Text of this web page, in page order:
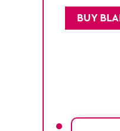
BUY